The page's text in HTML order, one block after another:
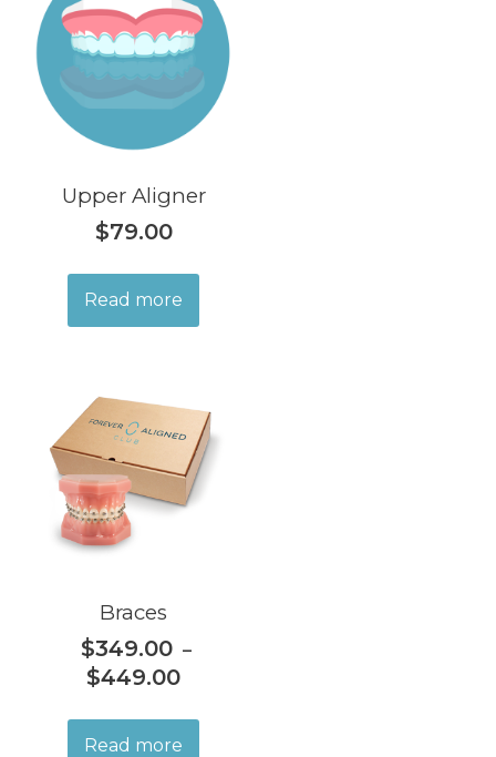
Upper Aligner
$79.00
Read more
Braces
$349.00 –
$449.00
Read more